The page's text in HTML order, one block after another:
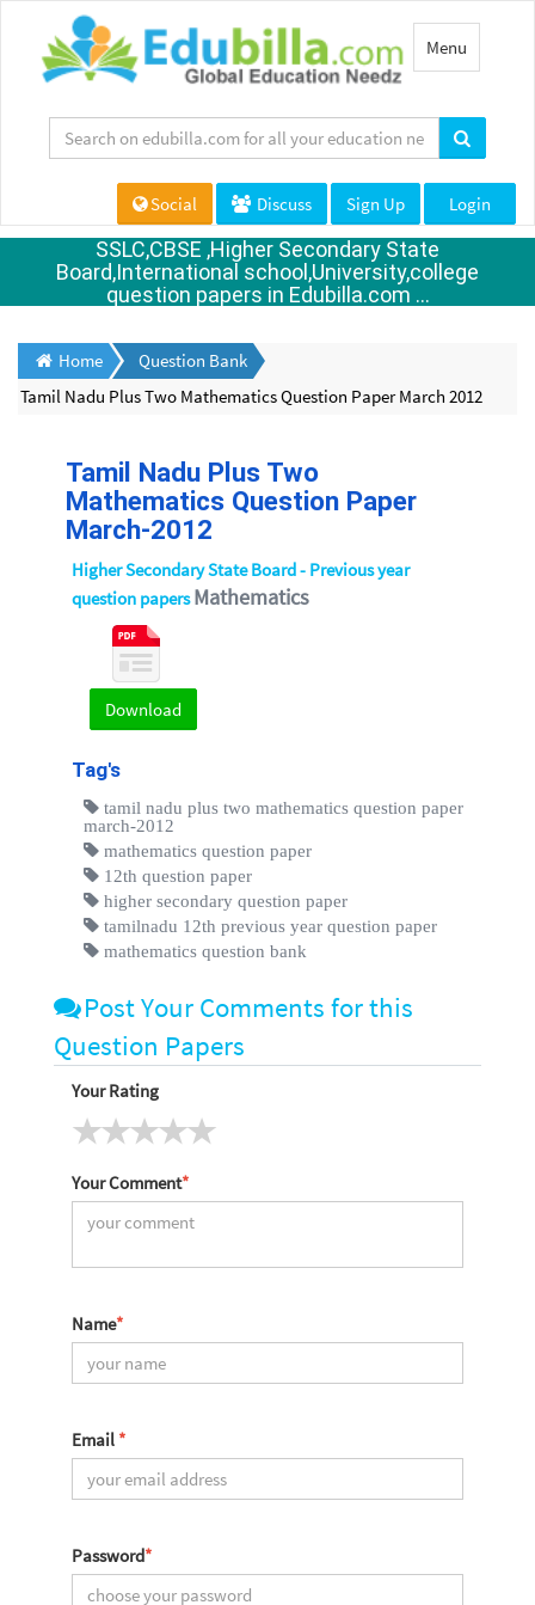
Toggle
navigation
Menu
Social Discuss Sign Up Login
SSLC,CBSE ,Higher Secondary State
Board,International school,University,college
question papers in Edubilla.com ...
Home
Question Bank
Tamil Nadu Plus Two Mathematics Question Paper March 2012
Tamil Nadu Plus Two
Mathematics Question Paper
March-2012
Higher Secondary State Board - Previous year
question papersMathematics
Download
Tag's
tamil nadu plus two mathematics question paper
march-2012
mathematics question paper
12th question paper
higher secondary question paper
tamilnadu 12th previous year question paper
mathematics question bank
Post Your Comments for this
Question Papers
Your Rating
Your Comment*
Name*
Email *
Password*